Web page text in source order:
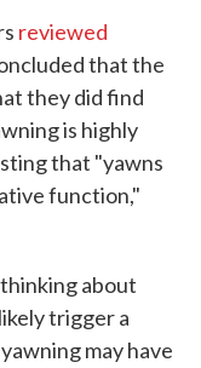
reviewed
that the
they did find
is highly
that "yawns
function,"
about
trigger a
may have